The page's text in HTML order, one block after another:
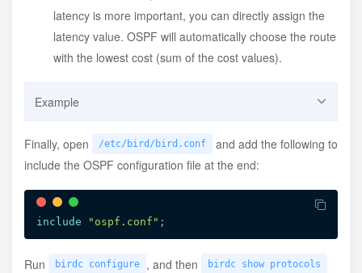
latency is more important, you can directly assign the
latency value. OSPF will automatically choose the route
with the lowest cost (sum of the cost values).
Example
/etc/bird/ospf/backbone.conf
interface
interface
"dn42_hkg"
cost 80;
};
Finally, open /etc/bird/bird.conf
and add the following to
include the OSPF configuration file at the end:
include "ospf.conf" ;
Run birdc configure , and then birdc show protocols